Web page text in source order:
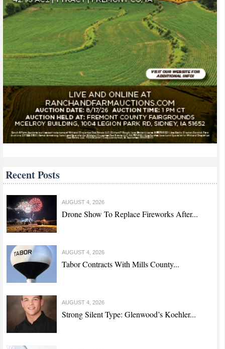
Recent Posts
AUGUST 4, 2026
Drone Show To Replace Fireworks After...
AUGUST 4, 2026
Tabor Contracts With Mills County...
AUGUST 4, 2026
Strong Silent Type: Glenwood’s Koehler...